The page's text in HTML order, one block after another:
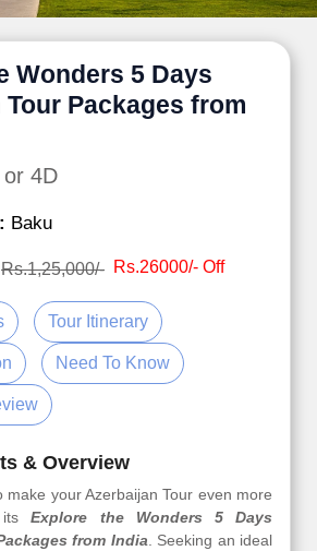
Wonders 5 Days
Packages from
or 4D
Baku
Rs.1,25,000/- Rs.26000/- Off
Tour Itinerary
Need To Know
& Overview
make your Azerbaijan Tour even more
itsExplore the Wonders 5 Days
from India . Seeking an ideal